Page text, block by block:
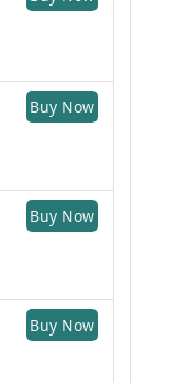
Buy Now
Buy Now
Buy Now